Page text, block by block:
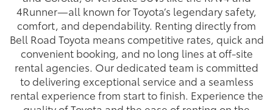
4Runner—all known for Toyota’s legendary safety,
comfort, and dependability. Renting directly from
Bell Road Toyota means competitive rates, quick and
convenient booking, and no long lines at off-site
rental agencies. Our dedicated team is committed
to delivering exceptional service and a seamless
rental experience from start to finish. Experience the